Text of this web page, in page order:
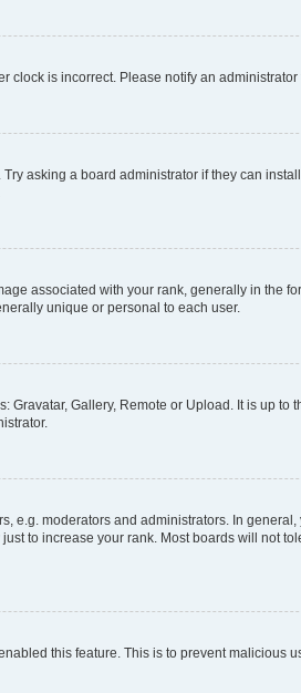
clock is incorrect. Please notify an
asking a board administrator if they can
associated with your rank, generally in the
unique or personal to each user.
Gallery, Remote or Upload. It is up
e.g. moderators and administrators. In
to increase your rank. Most boards will not
this feature. This is to prevent malicious